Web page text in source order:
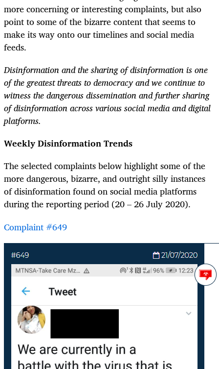
more concerning or interesting complaints, but also
point to some of the bizarre content that seems to
make its way onto our timelines and social media
feeds.
Disinformation and the sharing of disinformation is one
of the greatest threats to democracy and we continue to
witness the dangerous dissemination and further sharing
of disinformation across various social media and digital
platforms.
Weekly Disinformation Trends
The selected complaints below highlight some of the
more dangerous, bizarre, and outright silly instances
of disinformation found on social media platforms
during the reporting period (20 – 26 July 2020).
Complaint #649